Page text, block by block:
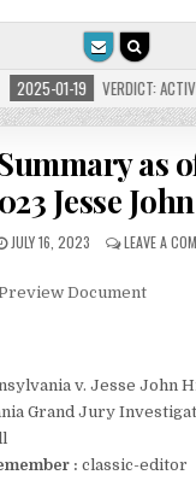
2025-01-19 VERDICT:
as
Jesse
JULY 16, 2023 LEAVE A
Document
v. Jesse John
Grand Jury
: classic-editor